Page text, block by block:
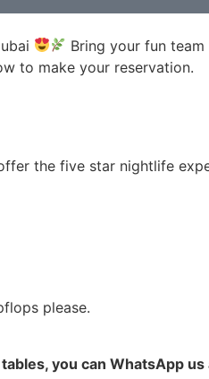
Bring your fun
to make your reservation.⁠
the five star nightlife
please.
you can WhatsApp